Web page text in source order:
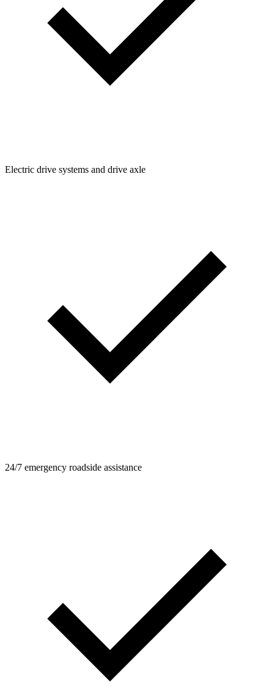
Electric drive systems and drive axle
24/7 emergency roadside assistance